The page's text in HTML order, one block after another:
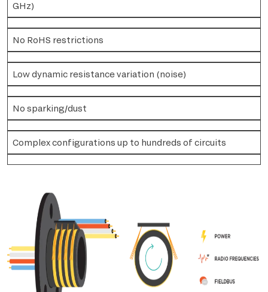
GHz)
No RoHS restrictions
Low dynamic resistance variation (noise)
No sparking/dust
Complex configurations up to hundreds of circuits